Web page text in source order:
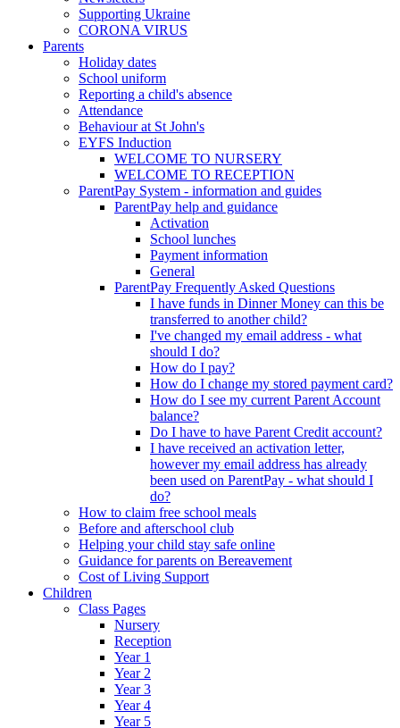
Supporting Ukraine
CORONA VIRUS
Parents
Holiday dates
School uniform
Reporting a child's absence
Attendance
Behaviour at St John's
EYFS Induction
WELCOME TO NURSERY
WELCOME TO RECEPTION
ParentPay System - information and guides
ParentPay help and guidance
Activation
School lunches
Payment information
General
ParentPay Frequently Asked Questions
I have funds in Dinner Money can this be
transferred to another child?
I've changed my email address - what
should I do?
How do I pay?
How do I change my stored payment card?
How do I see my current Parent Account
balance?
Do I have to have Parent Credit account?
I have received an activation letter,
however my email address has already
been used on ParentPay - what should I
do?
How to claim free school meals
Before and afterschool club
Helping your child stay safe online
Guidance for parents on Bereavement
Cost of Living Support
Children
Class Pages
Nursery
Reception
Year 1
Year 2
Year 3
Year 4
Year 5